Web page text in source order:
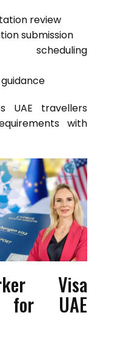
review
submission
scheduling
UAE travellers
with
Visa
for UAE